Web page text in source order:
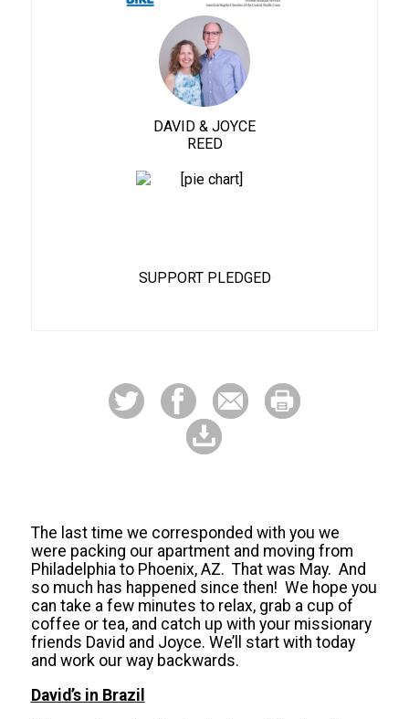
DAVID & JOYCE
REED
SUPPORT PLEDGED
The last time we corresponded with you we
were packing our apartment and moving from
Philadelphia to Phoenix, AZ. That was May. And
so much has happened since then! We hope you
can take a few minutes to relax, grab a cup of
coffee or tea, and catch up with your missionary
friends David and Joyce. We’ll start with today
and work our way backwards.
David’s in Brazil